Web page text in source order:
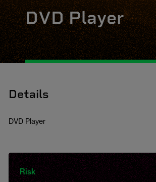
DVD Player
Details
DVD Player
Risk